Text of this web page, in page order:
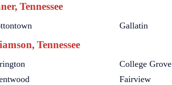
Tennessee
Gallatin
Tennessee
College Grove
Fairview